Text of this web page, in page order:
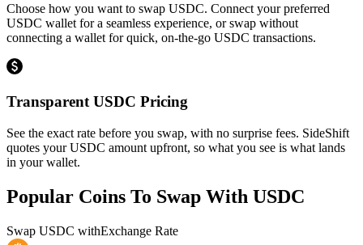
Choose how you want to swap USDC. Connect your preferred
USDC wallet for a seamless experience, or swap without
connecting a wallet for quick, on-the-go USDC transactions.
Transparent USDC Pricing
See the exact rate before you swap, with no surprise fees. SideShift
quotes your USDC amount upfront, so what you see is what lands
in your wallet.
Popular Coins To Swap With USDC
Swap USDC withExchange Rate